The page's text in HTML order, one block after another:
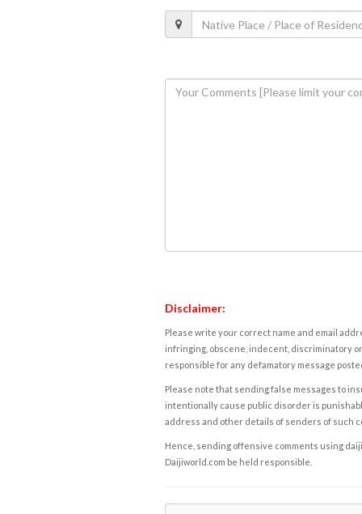
Disclaimer:
Please write your correct name and email
infringing, obscene, indecent, discriminatory
responsible for any defamatory message
Please note that sending false messages to
intentionally cause public disorder is
address and other details of senders of such
Hence, sending offensive comments using
Daijiworld.com be held responsible.